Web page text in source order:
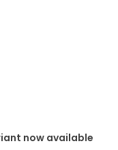
now available